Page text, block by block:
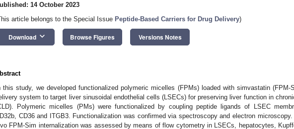
14 October 2023
article belongs to the Special Issue Peptide-Based Carriers for Drug Delivery)
Download keyboard_arrow_down Browse Figures Versions Notes
this study, we developed functionalized polymeric micelles (FPMs) loaded with simvastatin (FPM-
system to target liver sinusoidal endothelial cells (LSECs) for preserving liver function in
Polymeric micelles (PMs) were functionalized by coupling peptide ligands of LSEC
CD36 and ITGB3. Functionalization was confirmed via spectroscopy and electron
FPM-Sim internalization was assessed by means of flow cytometry in LSECs, hepatocytes,